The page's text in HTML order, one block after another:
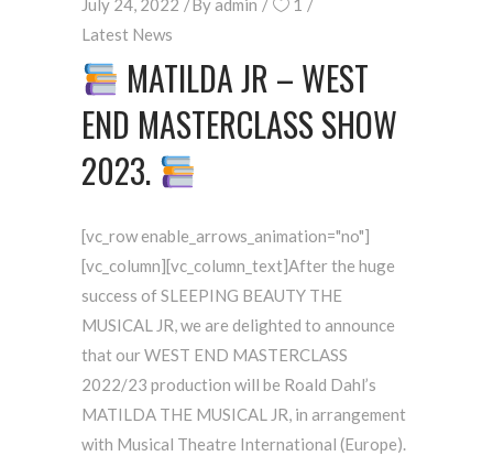
July 24, 2022 Byadmin
1
Latest News
MATILDA JR – WEST
END MASTERCLASS SHOW
2023.
[vc_row enable_arrows_animation="no"]
[vc_column][vc_column_text]After the huge
success of SLEEPING BEAUTY THE
MUSICAL JR, we are delighted to announce
that our WEST END MASTERCLASS
2022/23 production will be Roald Dahl’s
MATILDA THE MUSICAL JR, in arrangement
with Musical Theatre International (Europe).